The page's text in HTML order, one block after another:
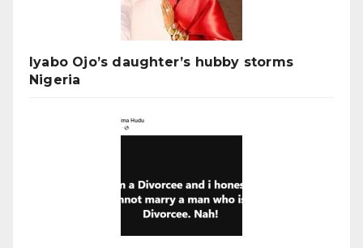
Iyabo Ojo’s daughter’s hubby storms
Nigeria